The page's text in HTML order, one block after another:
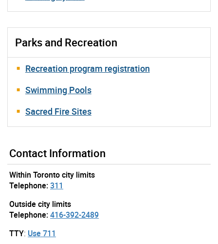
Parks and Recreation
Recreation program registration
Swimming Pools
Sacred Fire Sites
Contact Information
Within Toronto city limits
Telephone:311
Outside city limits
Telephone:416-392-2489
TTY: Use 711